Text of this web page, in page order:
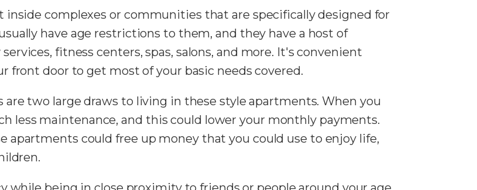
complexes or communities that are specifically designed for
have age restrictions to them, and they have a host of
fitness centers, spas, salons, and more. It's convenient
front door to get most of your basic needs covered.
are two large draws to living in these style apartments. When you
less maintenance, and this could lower your monthly payments.
apartments could free up money that you could use to enjoy life,